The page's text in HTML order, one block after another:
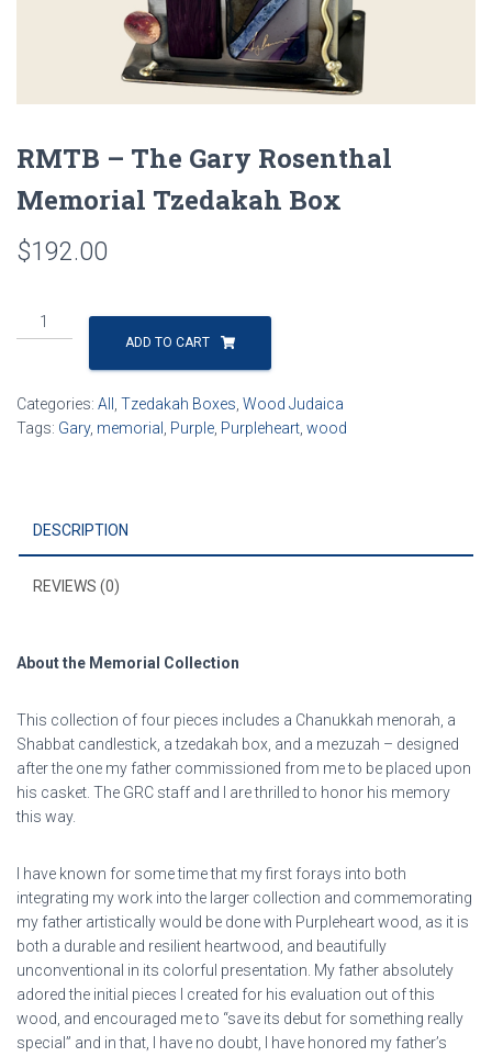
RMTB – The Gary Rosenthal
Memorial Tzedakah Box
$192.00
RMTB
-
Rosenthal
Memorial
ADD TO CART
Categories: All Tzedakah Boxes Wood Judaica
Tags: Gary, memorial Purple Purpleheart wood
DESCRIPTION
REVIEWS (0)
About the Memorial Collection
This collection of four pieces includes a Chanukkah menorah, a
Shabbat candlestick, a tzedakah box, and a mezuzah – designed
after the one my father commissioned from me to be placed upon
his casket. The GRC staff and I are thrilled to honor his memory
this way.
I have known for some time that my first forays into both
integrating my work into the larger collection and commemorating
my father artistically would be done with Purpleheart wood, as it is
both a durable and resilient heartwood, and beautifully
unconventional in its colorful presentation. My father absolutely
adored the initial pieces I created for his evaluation out of this
wood, and encouraged me to “save its debut for something really
special” and in that, I have no doubt, I have honored my father’s